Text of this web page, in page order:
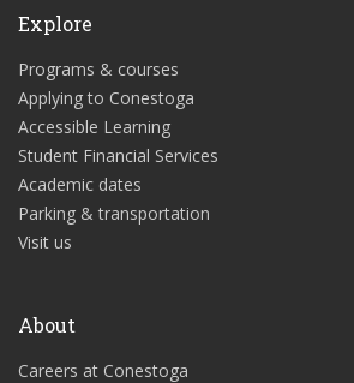
Explore
Programs & courses
Applying to Conestoga
Accessible Learning
Student Financial Services
Academic dates
Parking & transportation
Visit us
About
Careers at Conestoga